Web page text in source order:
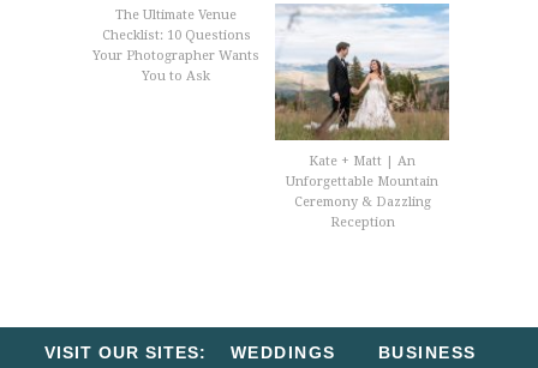
The Ultimate Venue
Checklist: 10 Questions
Your Photographer Wants
You to Ask
Kate + Matt | An
Unforgettable Mountain
Ceremony & Dazzling
Reception
VISIT OUR SITES: WEDDINGS BUSINESS